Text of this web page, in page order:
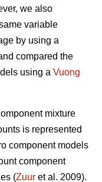
we also
variable
by using a
compared the
using a Vuong
mixture
is represented
component models
component
(Zuur et al. 2009).